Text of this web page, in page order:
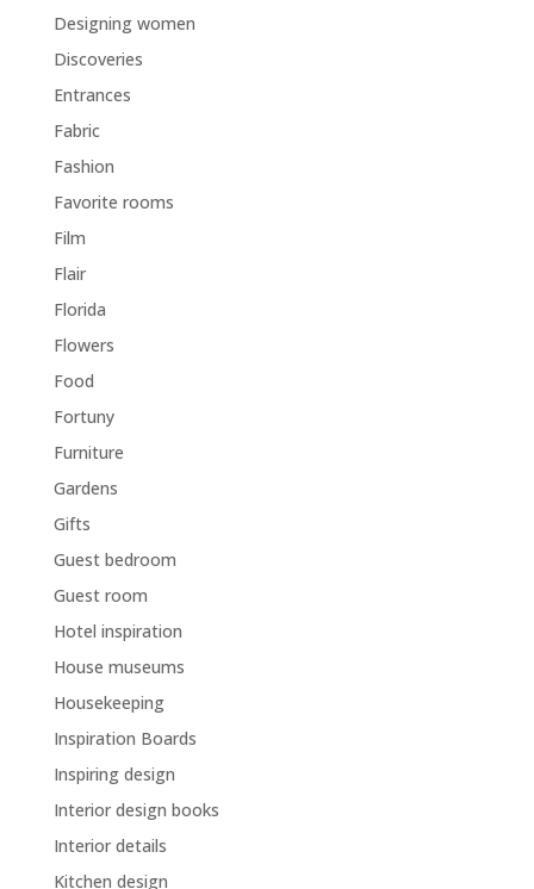
Designing women
Discoveries
Entrances
Fabric
Fashion
Favorite rooms
Film
Flair
Florida
Flowers
Food
Fortuny
Furniture
Gardens
Gifts
Guest bedroom
Guest room
Hotel inspiration
House museums
Housekeeping
Inspiration Boards
Inspiring design
Interior design books
Interior details
Kitchen design